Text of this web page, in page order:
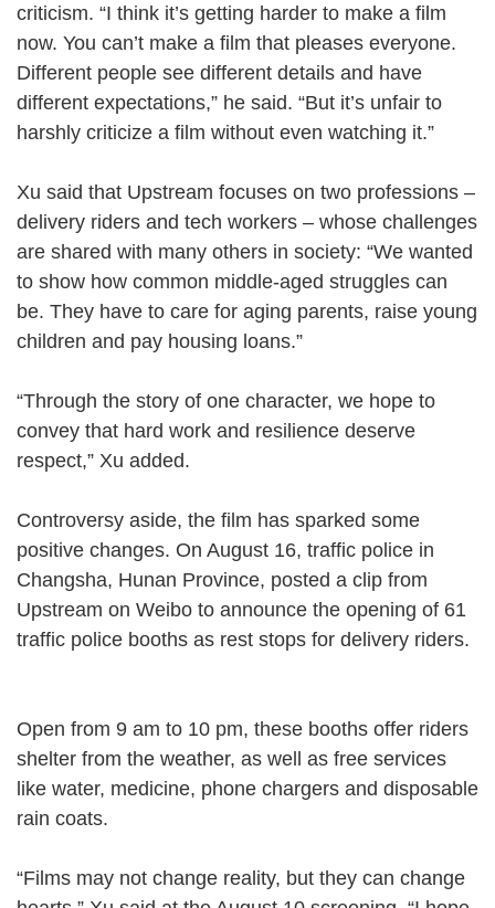
criticism. “I think it’s getting harder to make a film
now. You can’t make a film that pleases everyone.
Different people see different details and have
different expectations,” he said. “But it’s unfair to
harshly criticize a film without even watching it.”
Xu said that Upstream focuses on two professions –
delivery riders and tech workers – whose challenges
are shared with many others in society: “We wanted
to show how common middle-aged struggles can
be. They have to care for aging parents, raise young
children and pay housing loans.”
“Through the story of one character, we hope to
convey that hard work and resilience deserve
respect,” Xu added.
Controversy aside, the film has sparked some
positive changes. On August 16, traffic police in
Changsha, Hunan Province, posted a clip from
Upstream on Weibo to announce the opening of 61
traffic police booths as rest stops for delivery riders.
Open from 9 am to 10 pm, these booths offer riders
shelter from the weather, as well as free services
like water, medicine, phone chargers and disposable
rain coats.
“Films may not change reality, but they can change